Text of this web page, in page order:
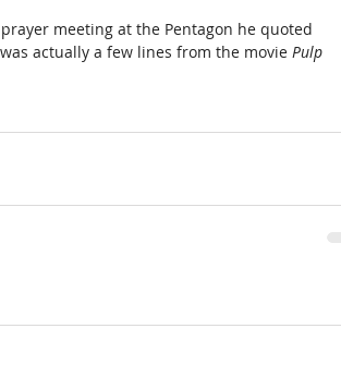
meeting at the Pentagon he quoted
actually a few lines from the movie Pulp